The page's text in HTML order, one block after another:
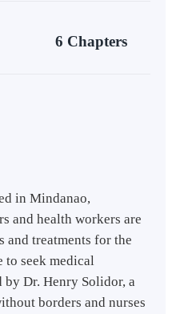
6 Chapters
in Mindanao,
and health workers are
and treatments for the
seek medical
by Dr. Henry Solidor, a
borders and nurses